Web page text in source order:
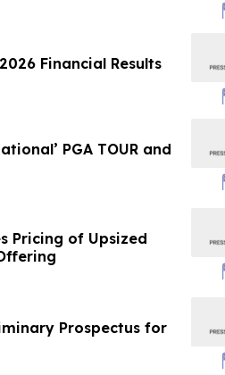
Financial Results
PGA TOUR and
Pricing of Upsized
Prospectus for